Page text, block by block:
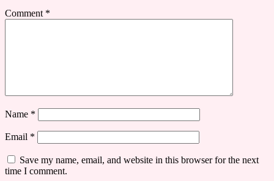
Comment *
Name *
Email *
Save my name, email, and website in this browser for the next
time I comment.